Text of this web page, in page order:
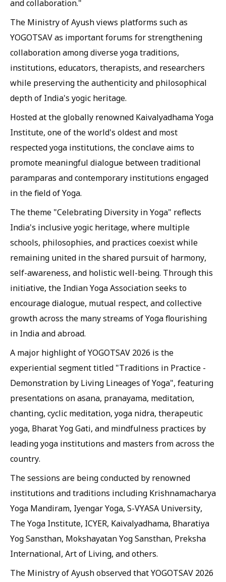
and collaboration."
The Ministry of Ayush views platforms such as
YOGOTSAV as important forums for strengthening
collaboration among diverse yoga traditions,
institutions, educators, therapists, and researchers
while preserving the authenticity and philosophical
depth of India's yogic heritage.
Hosted at the globally renowned Kaivalyadhama Yoga
Institute, one of the world's oldest and most
respected yoga institutions, the conclave aims to
promote meaningful dialogue between traditional
paramparas and contemporary institutions engaged
in the field of Yoga.
The theme "Celebrating Diversity in Yoga" reflects
India's inclusive yogic heritage, where multiple
schools, philosophies, and practices coexist while
remaining united in the shared pursuit of harmony,
self-awareness, and holistic well-being. Through this
initiative, the Indian Yoga Association seeks to
encourage dialogue, mutual respect, and collective
growth across the many streams of Yoga flourishing
in India and abroad.
A major highlight of YOGOTSAV 2026 is the
experiential segment titled "Traditions in Practice -
Demonstration by Living Lineages of Yoga", featuring
presentations on asana, pranayama, meditation,
chanting, cyclic meditation, yoga nidra, therapeutic
yoga, Bharat Yog Gati, and mindfulness practices by
leading yoga institutions and masters from across the
country.
The sessions are being conducted by renowned
institutions and traditions including Krishnamacharya
Yoga Mandiram, Iyengar Yoga, S-VYASA University,
The Yoga Institute, ICYER, Kaivalyadhama, Bharatiya
Yog Sansthan, Mokshayatan Yog Sansthan, Preksha
International, Art of Living, and others.
The Ministry of Ayush observed that YOGOTSAV 2026